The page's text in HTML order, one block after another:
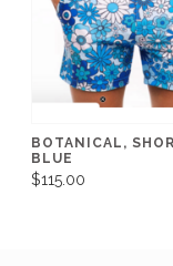
BOTANICAL,
BLUE
$115.00